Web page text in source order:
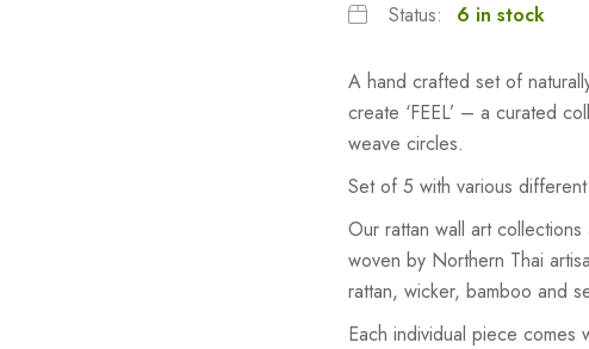
Status: 6 in stock
A hand crafted set of
create ‘FEEL’ – a curated
weave circles.
Set of 5 with various
Our rattan wall art
woven by Northern Thai
rattan, wicker, bamboo and
Each individual piece comes